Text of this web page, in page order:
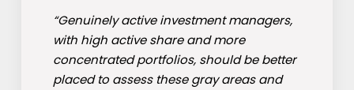
“Genuinely active investment managers,
with high active share and more
concentrated portfolios, should be better
placed to assess these gray areas and